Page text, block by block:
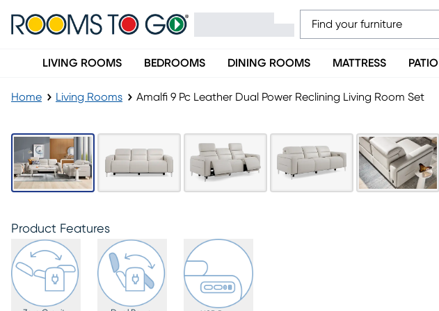
LIVING ROOMS BEDROOMS DINING ROOMS MATTRESS PATIO
Home Living Rooms Amalfi 9 Pc Leather Dual Power Reclining Living Room Set
Product Features